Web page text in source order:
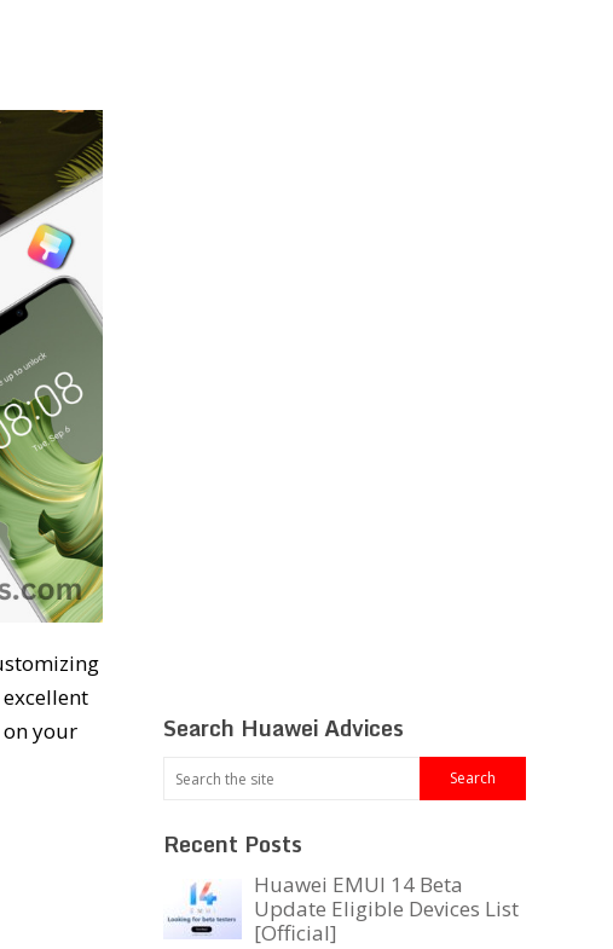
your
Search Huawei Advices
Recent Posts
Huawei EMUI 14 Beta
Update Eligible Devices List
[Official]